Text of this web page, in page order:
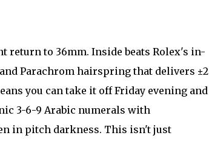
return to 36mm. Inside beats Rolex's in-
Parachrom hairspring that delivers ±2
you can take it off Friday evening and
3-6-9 Arabic numerals with
in pitch darkness. This isn't just